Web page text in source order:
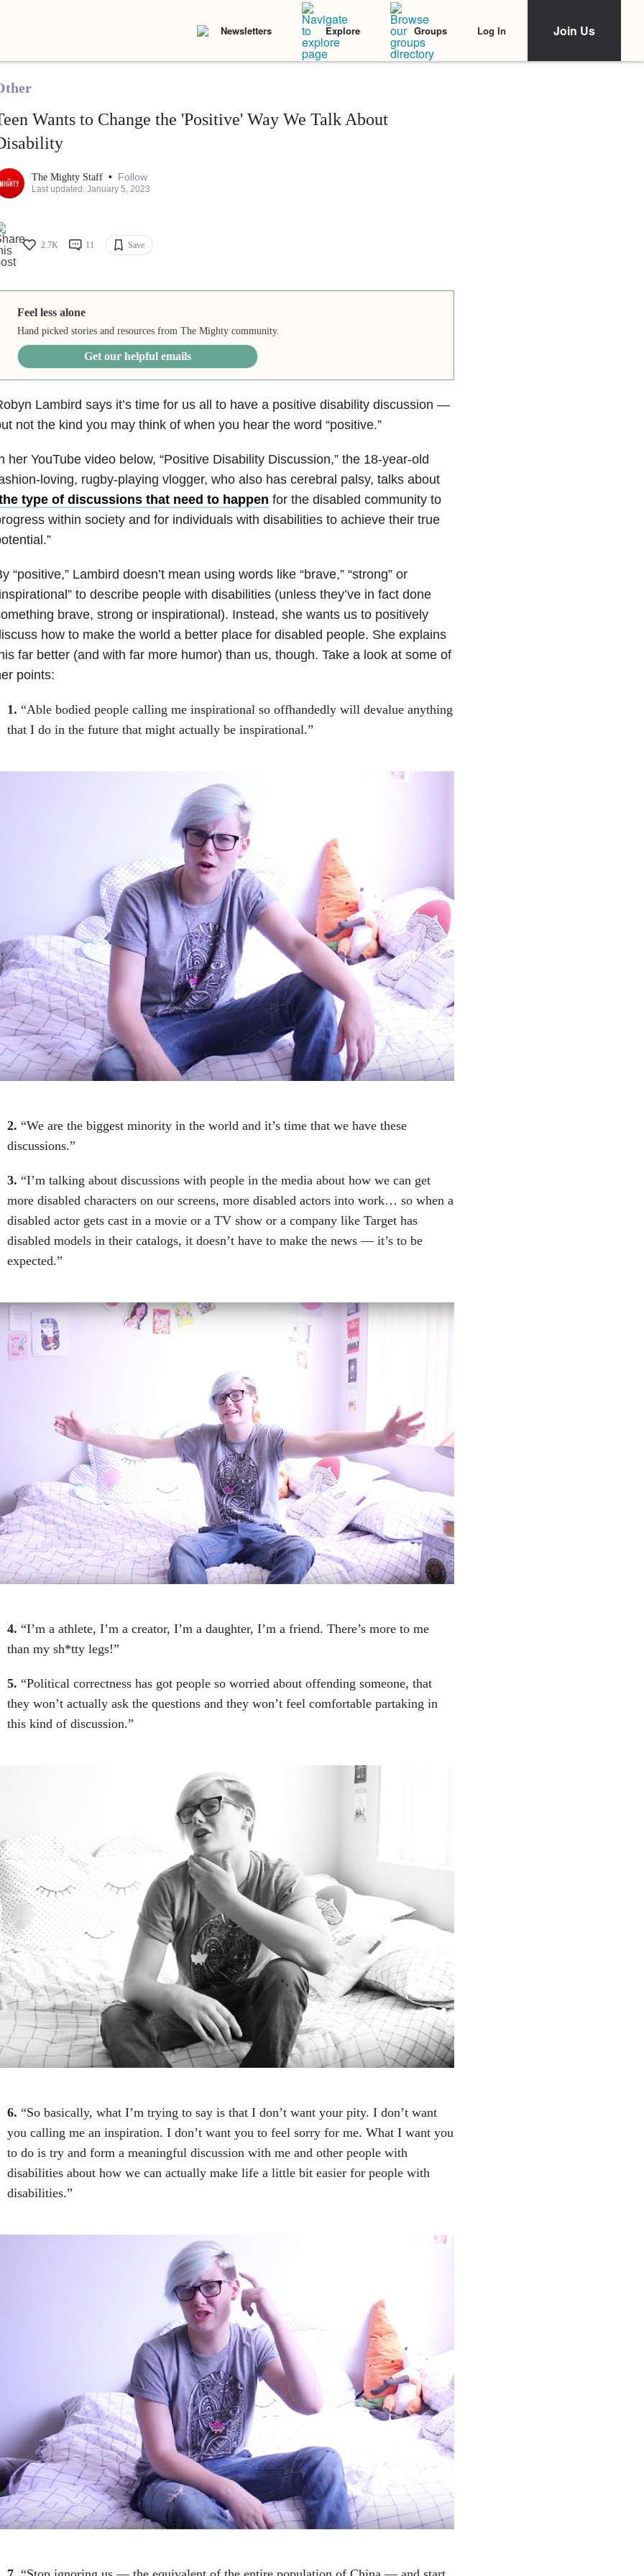
Newsletters Explore Groups Log In Join Us
Wants to Change the 'Positive' Way We Talk About
The Mighty Staff • Follow
Last updated: January 5, 2023
2.7K 11 Save
Feel less alone
Hand picked stories and resources from The Mighty community.
Get our helpful emails
Lambird says it’s time for us all to have a positive disability discussion —
not the kind you may think of when you hear the word “positive.”
her YouTube video below, “Positive Disability Discussion,” the 18-year-old
loving, rugby-playing vlogger, who also has cerebral palsy, talks about
type of discussions that need to happen for the disabled community to
within society and for individuals with disabilities to achieve their true
“positive,” Lambird doesn’t mean using words like “brave,” “strong” or
to describe people with disabilities (unless they’ve in fact done
brave, strong or inspirational). Instead, she wants us to positively
how to make the world a better place for disabled people. She explains
far better (and with far more humor) than us, though. Take a look at some of
points:
1. “Able bodied people calling me inspirational so offhandedly will devalue anything
that I do in the future that might actually be inspirational.”
2. “We are the biggest minority in the world and it’s time that we have these
discussions.”
3. “I’m talking about discussions with people in the media about how we can get
more disabled characters on our screens, more disabled actors into work… so when a
disabled actor gets cast in a movie or a TV show or a company like Target has
disabled models in their catalogs, it doesn’t have to make the news — it’s to be
expected.”
4. “I’m a athlete, I’m a creator, I’m a daughter, I’m a friend. There’s more to me
than my sh*tty legs!”
5. “Political correctness has got people so worried about offending someone, that
they won’t actually ask the questions and they won’t feel comfortable partaking in
this kind of discussion.”
6. “So basically, what I’m trying to say is that I don’t want your pity. I don’t want
you calling me an inspiration. I don’t want you to feel sorry for me. What I want you
to do is try and form a meaningful discussion with me and other people with
disabilities about how we can actually make life a little bit easier for people with
disabilities.”